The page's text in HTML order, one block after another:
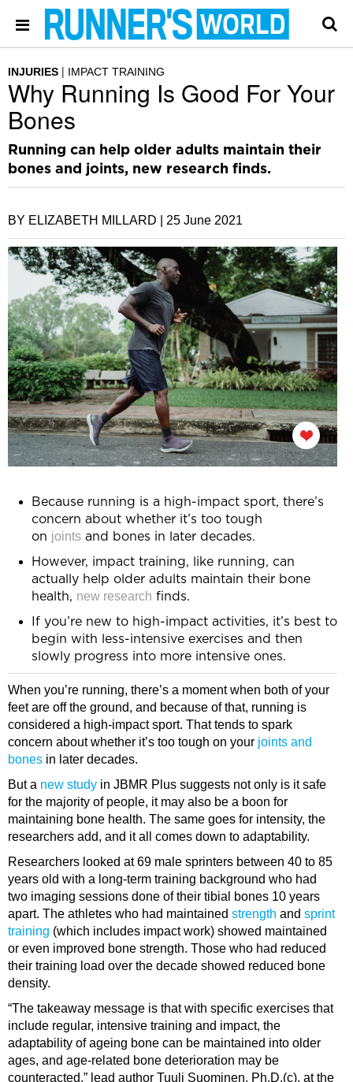
INJURIES IMPACT TRAINING
Why Running Is Good For Your
Bones
Running can help older adults maintain their
bones and joints, new research finds.
BY ELIZABETH MILLARD | 25 June 2021
Because running is a high-impact sport, there’s
concern about whether it’s too tough
on joints and bones in later decades.
However, impact training, like running, can
actually help older adults maintain their bone
health, new research finds.
If you’re new to high-impact activities, it’s best to
begin with less-intensive exercises and then
slowly progress into more intensive ones.
When you’re running, there’s a moment when both of your
feet are off the ground, and because of that, running is
considered a high-impact sport. That tends to spark
concern about whether it’s too tough on your joints and
bones in later decades.
But a new study in JBMR Plus suggests not only is it safe
for the majority of people, it may also be a boon for
maintaining bone health. The same goes for intensity, the
researchers add, and it all comes down to adaptability.
Researchers looked at 69 male sprinters between 40 to 85
years old with a long-term training background who had
two imaging sessions done of their tibial bones 10 years
apart. The athletes who had maintained strength and sprint
training (which includes impact work) showed maintained
or even improved bone strength. Those who had reduced
their training load over the decade showed reduced bone
density.
“The takeaway message is that with specific exercises that
include regular, intensive training and impact, the
adaptability of ageing bone can be maintained into older
ages, and age-related bone deterioration may be
counteracted,” lead author Tuuli Suominen, Ph.D.(c), at the